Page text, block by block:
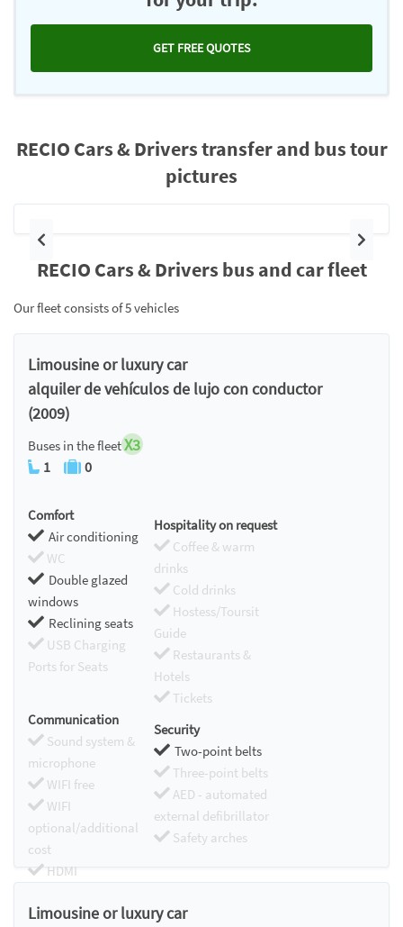
GET FREE QUOTES
RECIO Cars & Drivers transfer and bus tour
pictures
Previous Next
RECIO Cars & Drivers bus and car fleet
Our fleet consists of 5 vehicles
Limousine or luxury car
alquiler de vehículos de lujo con conductor
(2009)
Buses in the fleetX3
1 0
Comfort
Air conditioning
WC
Double glazed
windows
Reclining seats
USB Charging
Ports for Seats
Hospitality on request
Coffee & warm
drinks
Cold drinks
Hostess/Toursit
Guide
Restaurants &
Hotels
Tickets
Communication
Sound system &
microphone
WIFI free
WIFI
optional/additional
cost
HDMI
Security
Two-point belts
Three-point belts
AED - automated
external defibrillator
Safety arches
Limousine or luxury car